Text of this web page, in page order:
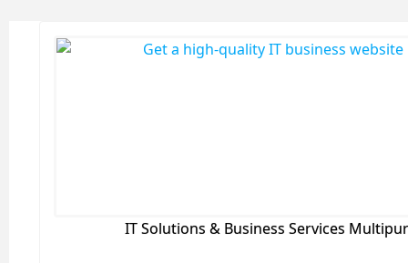
IT Solutions & Business Services